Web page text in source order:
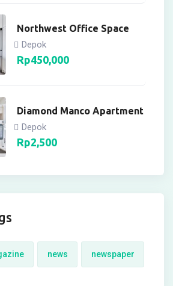
Northwest Office Space
Depok
Rp450,000
Diamond Manco Apartment
Depok
Rp2,500
news newspaper